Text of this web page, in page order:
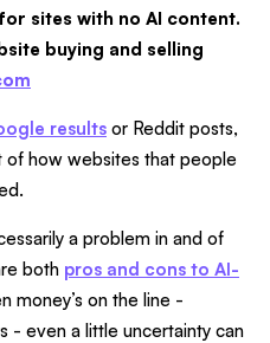
sites with no AI content.
buying and selling
results or Reddit posts,
of how websites that people
a problem in and of
both pros and cons to AI-
money’s on the line -
- even a little uncertainty can